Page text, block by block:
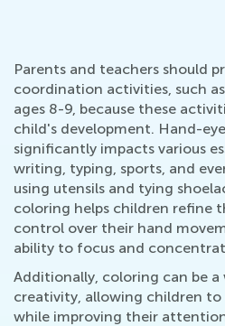
Parents and teachers should
coordination activities, such
ages 8-9, because these
child's development. Hand-
significantly impacts various
writing, typing, sports, and
using utensils and tying
coloring helps children refine
control over their hand
ability to focus and
Additionally, coloring can be
creativity, allowing children to
while improving their